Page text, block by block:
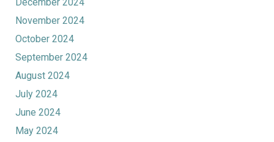
November 2024
October 2024
September 2024
August 2024
July 2024
June 2024
May 2024